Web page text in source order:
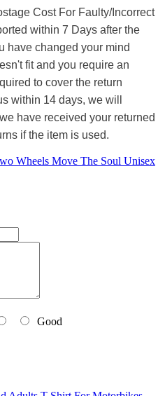
Cost For Faulty/Incorrect
within 7 Days after the
have changed your mind
fit and you require an
to cover the return
within 14 days, we will
have received your returned
if the item is used.
Wheels Move The Soul Unisex
Good